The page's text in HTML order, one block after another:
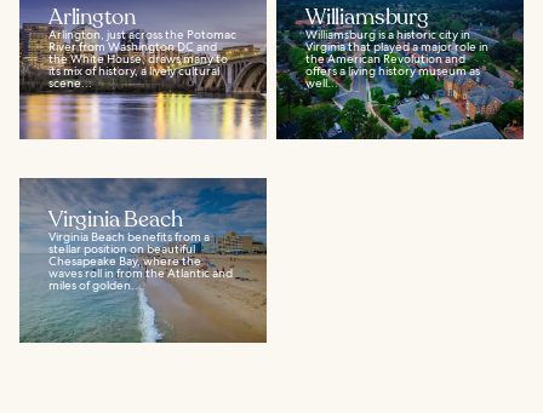
Arlington
Arlington, just across the Potomac
River from Washington DC and
the White House, draws many to
its mix of history, a lively cultural
scene...
Williamsburg
Williamsburg is a historic city in
Virginia that played a major role in
the American Revolution and
offers a living history museum as
well...
Virginia Beach
Virginia Beach benefits from a
stellar position on beautiful
Chesapeake Bay, where the
waves roll in from the Atlantic and
miles of golden...